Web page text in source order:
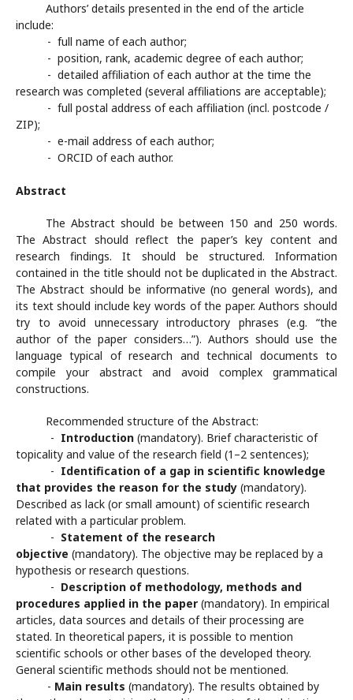
Authors’ details presented in the end of the article
include:
- full name of each author;
- position, rank, academic degree of each author;
- detailed affiliation of each author at the time the
research was completed (several affiliations are acceptable);
- full postal address of each affiliation (incl. postcode /
ZIP);
- e-mail address of each author;
- ORCID of each author.
Abstract
The Abstract should be between 150 and 250 words.
The Abstract should reflect the paper’s key content and
research findings. It should be structured. Information
contained in the title should not be duplicated in the Abstract.
The Abstract should be informative (no general words), and
its text should include key words of the paper. Authors should
try to avoid unnecessary introductory phrases (e.g. “the
author of the paper considers…”). Authors should use the
language typical of research and technical documents to
compile your abstract and avoid complex grammatical
constructions.
Recommended structure of the Abstract:
- Introduction (mandatory). Brief characteristic of
topicality and value of the research field (1–2 sentences);
- Identification of a gap in scientific knowledge
that provides the reason for the study (mandatory).
Described as lack (or small amount) of scientific research
related with a particular problem.
- Statement of the research
objective (mandatory). The objective may be replaced by a
hypothesis or research questions.
- Description of methodology, methods and
procedures applied in the paper (mandatory). In empirical
articles, data sources and details of their processing are
stated. In theoretical papers, it is possible to mention
scientific schools or other bases of the developed theory.
General scientific methods should not be mentioned.
- Main results (mandatory). The results obtained by